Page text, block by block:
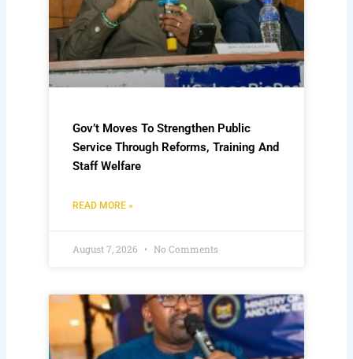
Gov’t Moves To Strengthen Public
Service Through Reforms, Training And
Staff Welfare
READ MORE »
August 7, 2026 No Comments